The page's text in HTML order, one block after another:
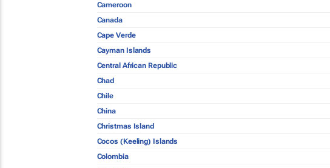
Cameroon
Canada
Cape Verde
Cayman Islands
Central African Republic
Chad
Chile
China
Christmas Island
Cocos (Keeling) Islands
Colombia